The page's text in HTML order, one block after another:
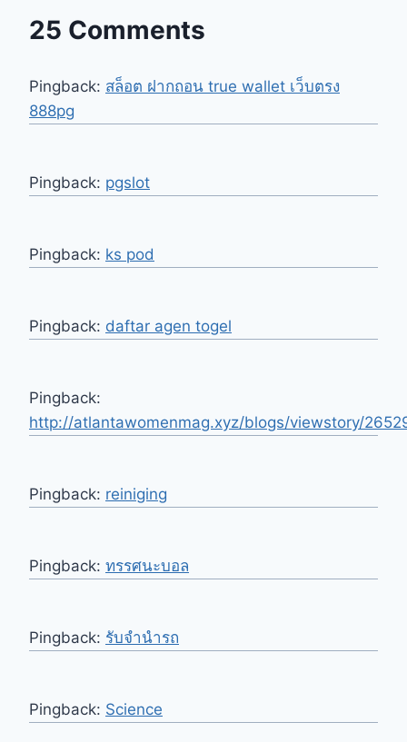
25 Comments
Pingback: สล็อต ฝากถอน true wallet เว็บตรง
888pg
Pingback: pgslot
Pingback: ks pod
Pingback: daftar agen togel
Pingback:
http://atlantawomenmag.xyz/blogs/viewstory/
Pingback: reiniging
Pingback: ทรรศนะบอล
Pingback: รับจํานํารถ
Pingback: Science